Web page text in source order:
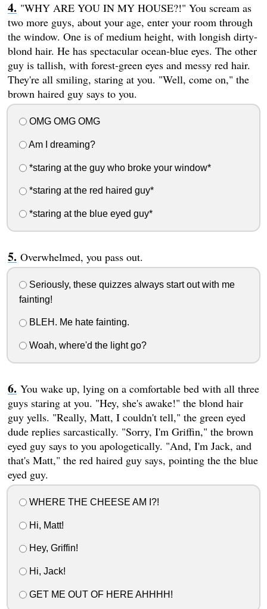
"WHY ARE YOU IN MY HOUSE?!" You scream as
two more guys, about your age, enter your room through
the window. One is of medium height, with longish dirty-
blond hair. He has spectacular ocean-blue eyes. The other
guy is tallish, with forest-green eyes and messy red hair.
They're all smiling, staring at you. "Well, come on," the
brown haired guy says to you.
OMG OMG OMG
Am I dreaming?
*staring at the guy who broke your window*
*staring at the red haired guy*
*staring at the blue eyed guy*
Overwhelmed, you pass out.
Seriously, these quizzes always start out with me
fainting!
BLEH. Me hate fainting.
Woah, where'd the light go?
You wake up, lying on a comfortable bed with all three
guys staring at you. "Hey, she's awake!" the blond hair
guy yells. "Really, Matt, I couldn't tell," the green eyed
dude replies sarcastically. "Sorry, I'm Griffin," the brown
eyed guy says to you apologetically. "And, I'm Jack, and
that's Matt," the red haired guy says, pointing the the blue
eyed guy.
WHERE THE CHEESE AM I?!
Hi, Matt!
Hey, Griffin!
Hi, Jack!
GET ME OUT OF HERE AHHHH!